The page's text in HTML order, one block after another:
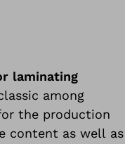
laminating
among
the production
content as well as